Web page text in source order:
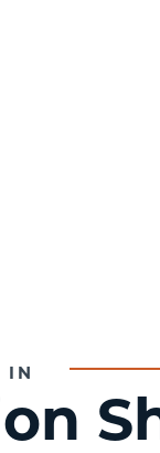
IN